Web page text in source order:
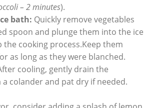
– 2 minutes).
bath: Quickly remove vegetables
spoon and plunge them into the ice
cooking process.Keep them
as long as they were blanched.
cooling, gently drain the
a colander and pat dry if needed.